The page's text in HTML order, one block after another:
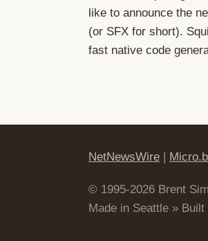
like to announce the
(or SFX for short).
fast native code
NetNewsWire |
© 1995-2026 Brent
Made in Seattle »